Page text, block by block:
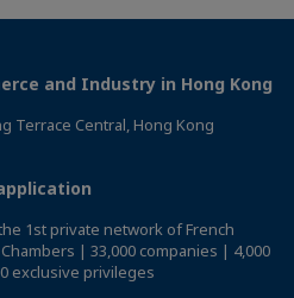
and Industry in Hong Kong
Terrace Central, Hong Kong
1st private network of French
| 33,000 companies | 4,000
exclusive privileges